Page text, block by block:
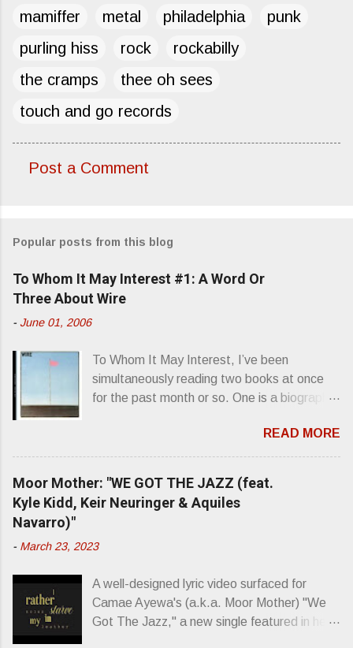
mamiffer
metal philadelphia
punk
purling hiss
rock
rockabilly
the cramps
thee oh sees
touch and go records
m
e
n
Post a Comment
Popular posts from this blog
To Whom It May Interest #1: A Word Or
Three About Wire
- June 01, 2006
To Whom It May Interest, I’ve been
simultaneously reading two books at once
for the past month or so. One is a biography
superstardom. The other is “Mainlines,
Blood Feasts & Bad Taste” by Philip
Seymour Hoffman…er, I mean Lester
Bangs. A couple weeks ago, I was paging
through Bangs’ compiled ferocity and
second opus, Chairs Missing . Direct quote
that word and what it has meant in your life,
perhaps even the lives of your ancestors.
Then think just how hot you’d be hoppin’ to
READ MORE
Moor Mother: "WE GOT THE JAZZ (feat.
Kyle Kidd, Keir Neuringer & Aquiles
Navarro)"
- March 23, 2023
A well-designed lyric video surfaced for
Camae Ayewa's (a.k.a. Moor Mother) "We
Got The Jazz," a new single featured in her